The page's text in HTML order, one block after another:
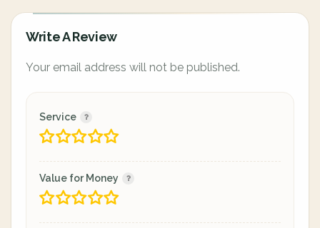
Write A Review
Your email address will not be published.
Service
Value for Money